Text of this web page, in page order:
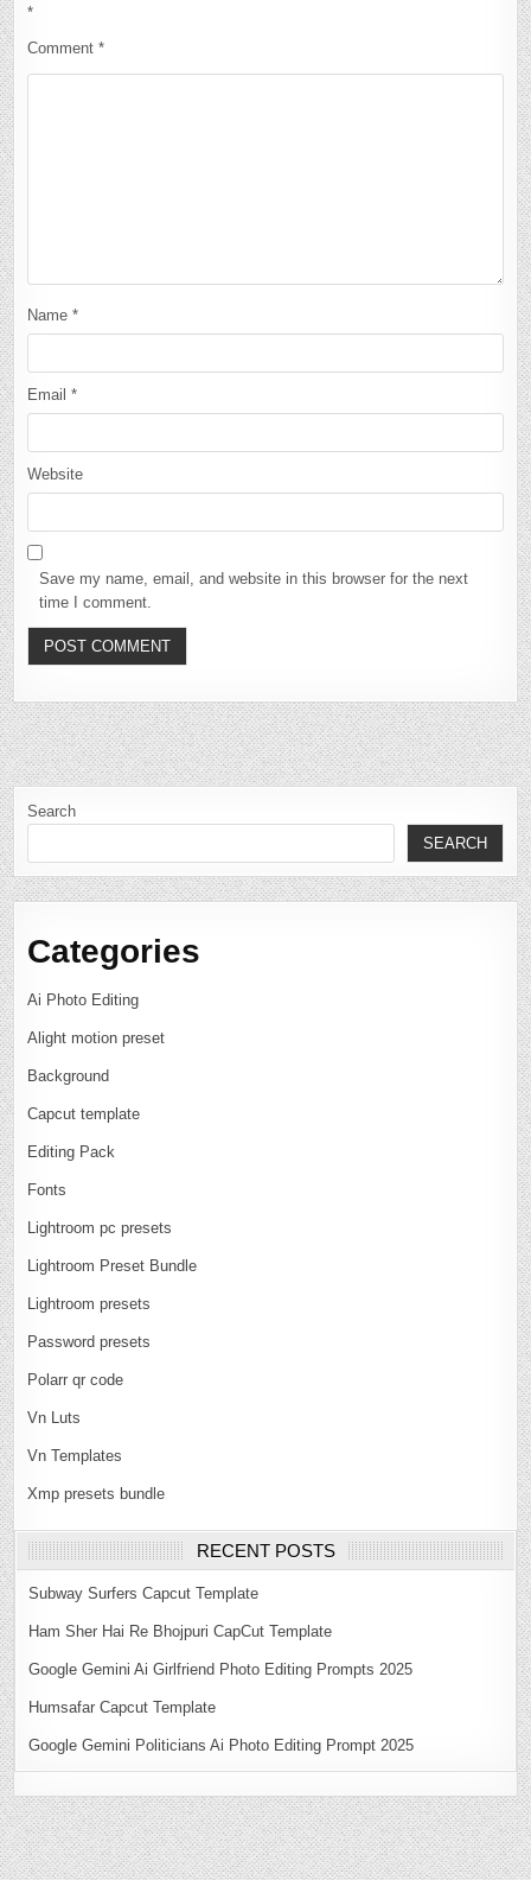
*
Comment*
Name*
Email*
Website
Save my name, email, and website in this browser for the next
time I comment.
Search
SEARCH
Categories
Ai Photo Editing
Alight motion preset
Background
Capcut template
Editing Pack
Fonts
Lightroom pc presets
Lightroom Preset Bundle
Lightroom presets
Password presets
Polarr qr code
Vn Luts
Vn Templates
Xmp presets bundle
RECENT POSTS
Subway Surfers Capcut Template
Ham Sher Hai Re Bhojpuri CapCut Template
Google Gemini Ai Girlfriend Photo Editing Prompts 2025
Humsafar Capcut Template
Google Gemini Politicians Ai Photo Editing Prompt 2025